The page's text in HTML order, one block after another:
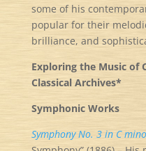
some of his
popular for their
brilliance, and
Exploring the Music of
Classical Archives*
Symphonic Works
Symphony No. 3 in C